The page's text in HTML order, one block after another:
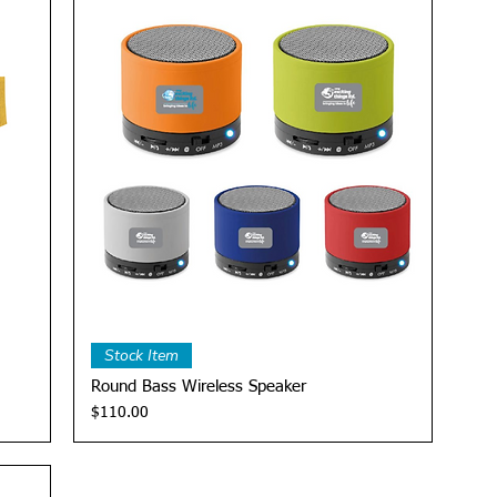
Stock Item
Round Bass Wireless Speaker
Price
$110.00